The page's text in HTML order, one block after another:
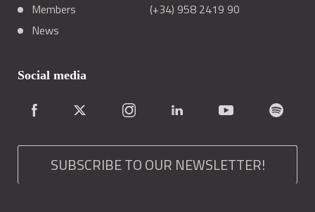
Members
News
(+34) 958 2419 90
Social media
SUBSCRIBE TO OUR NEWSLETTER!